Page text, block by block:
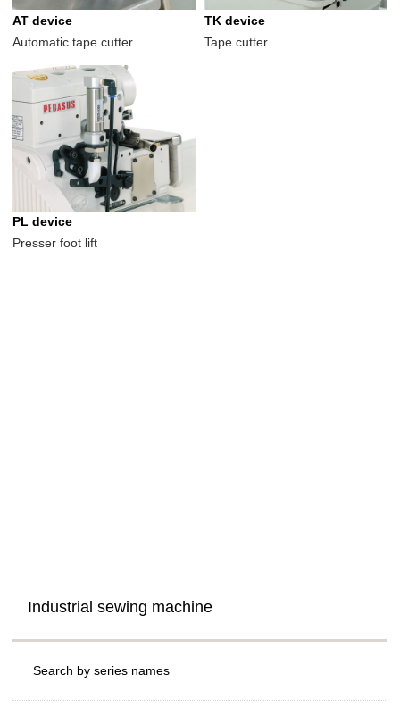
AT device
Automatic tape cutter
TK device
Tape cutter
PL device
Presser foot lift
Industrial sewing machine
Search by series names